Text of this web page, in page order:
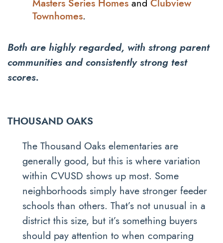
Masters Series Homes and Clubview
Townhomes.
Both are highly regarded, with strong parent
communities and consistently strong test
scores.
THOUSAND OAKS
The Thousand Oaks elementaries are
generally good, but this is where variation
within CVUSD shows up most. Some
neighborhoods simply have stronger feeder
schools than others. That’s not unusual in a
district this size, but it’s something buyers
should pay attention to when comparing